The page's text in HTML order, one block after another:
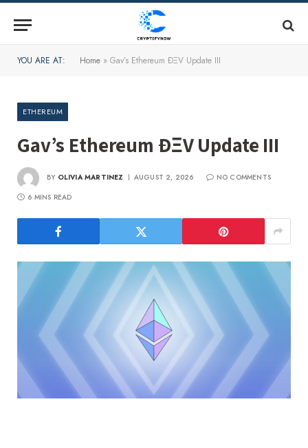
YOU ARE AT: Home » Gav’s Ethereum ÐΞV Update III
ETHEREUM
Gav’s Ethereum ÐΞV Update III
BY OLIVIA MARTINEZ AUGUST 2, 2026
NO COMMENTS
6 MINS READ